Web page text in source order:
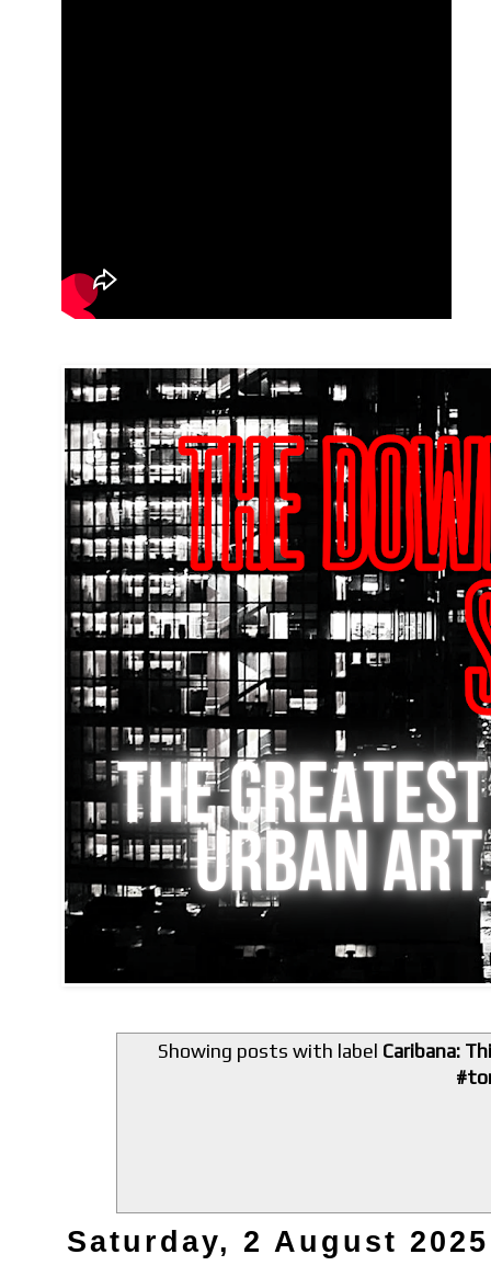
Showing posts with label Caribana:
Saturday, 2 August 2025